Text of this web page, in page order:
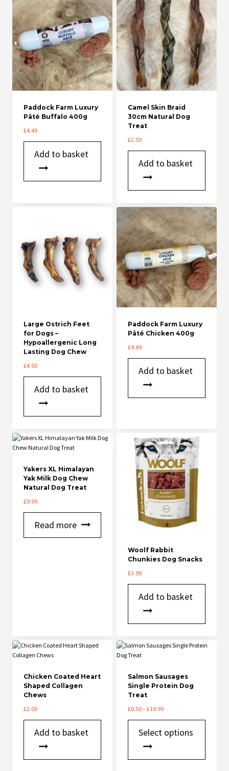
Paddock Farm Luxury
Pâté Buffalo 400g
£4.49
Add to basket
Camel Skin Braid
30cm Natural Dog
Treat
£2.50
Add to basket
Large Ostrich Feet
for Dogs –
Hypoallergenic Long
Lasting Dog Chew
£4.50
Add to basket
Paddock Farm Luxury
Pâté Chicken 400g
£4.49
Add to basket
Yakers XL Himalayan
Yak Milk Dog Chew
Natural Dog Treat
£9.99
Read more
Woolf Rabbit
Chunkies Dog Snacks
£3.99
Add to basket
Chicken Coated Heart
Shaped Collagen
Chews
£2.00
Add to basket
Salmon Sausages
Single Protein Dog
Treat
£0.50–£19.99Price
through
Select options